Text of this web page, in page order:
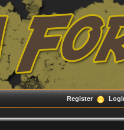
Register